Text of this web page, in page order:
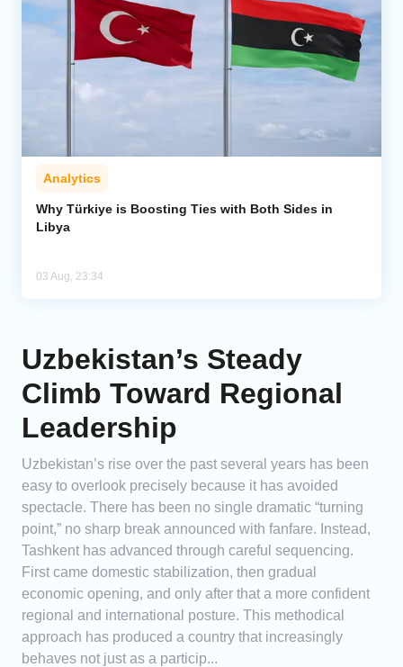
Analytics
Why Türkiye is Boosting Ties with Both Sides in
Libya
03 Aug, 23:34
Uzbekistan’s Steady
Climb Toward Regional
Leadership
Uzbekistan’s rise over the past several years has been
easy to overlook precisely because it has avoided
spectacle. There has been no single dramatic “turning
point,” no sharp break announced with fanfare. Instead,
Tashkent has advanced through careful sequencing.
First came domestic stabilization, then gradual
economic opening, and only after that a more confident
regional and international posture. This methodical
approach has produced a country that increasingly
behaves not just as a particip...